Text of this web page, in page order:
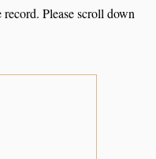
Please scroll down